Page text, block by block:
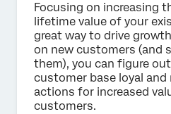
Focusing on increasing
lifetime value of your
great way to drive
on new customers (and
them), you can figure
customer base loyal and
actions for increased
customers.